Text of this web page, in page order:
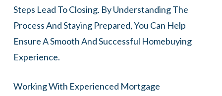
Steps Lead To Closing. By Understanding The
Process And Staying Prepared, You Can Help
Ensure A Smooth And Successful Homebuying
Experience.
Working With Experienced Mortgage